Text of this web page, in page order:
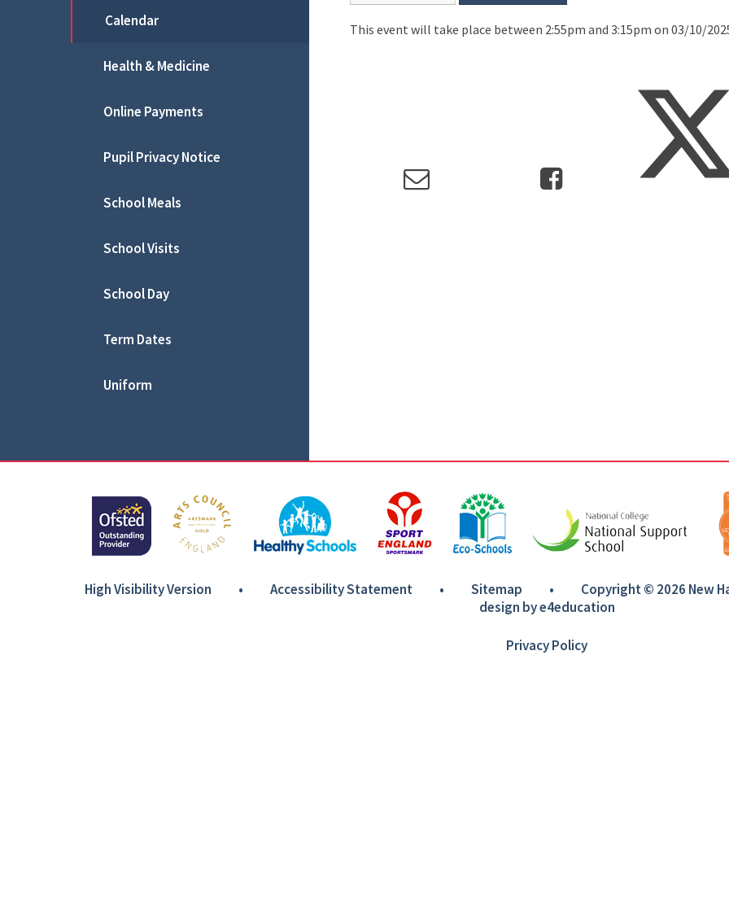
This event will take place between 2:55pm and 3:15pm on 03/10/
Calendar
Health & Medicine
Online Payments
Pupil Privacy Notice
School Meals
School Visits
School Day
Term Dates
Uniform
High Visibility Version • Accessibility Statement • Sitemap •
Copyright © 2026 New
design bye4education
Privacy Policy